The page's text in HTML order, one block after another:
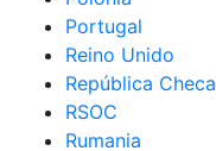
Portugal
Reino Unido
República Checa
RSOC
Rumania